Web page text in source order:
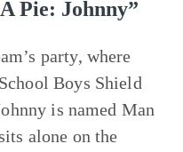
Pie: Johnny”
party, where
Boys Shield
is named Man
alone on the